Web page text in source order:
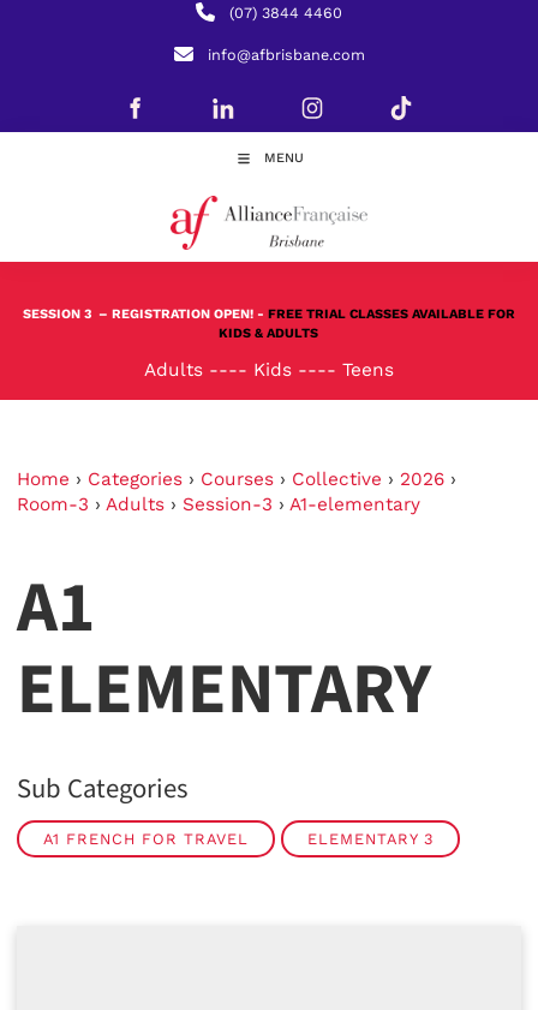
(07) 3844 4460
info@afbrisbane.com
MENU
SESSION 3 – REGISTRATION OPEN! - FREE TRIAL CLASSES AVAILABLE FOR
KIDS & ADULTS
Adults ---- Kids ---- Teens
Home › Categories › Courses › Collective › 2026 ›
Room-3 › Adults › Session-3 › A1-elementary
A1
ELEMENTARY
Sub Categories
A1 FRENCH FOR TRAVEL ELEMENTARY 3